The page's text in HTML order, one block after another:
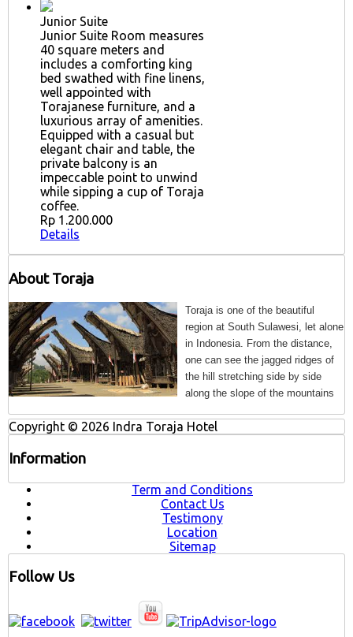
Junior Suite
Junior Suite Room measures
40 square meters and
includes a comforting king
bed swathed with fine linens,
well appointed with
Torajanese furniture, and a
luxurious array of amenities.
Equipped with a casual but
elegant chair and table, the
private balcony is an
impeccable point to unwind
while sipping a cup of Toraja
coffee.
Rp 1.200.000
Details
About Toraja
Toraja is one of the beautiful
region at South Sulawesi, let alone
in Indonesia. From the distance,
one can see the jagged ridges of
the hill stretching side by side
along the slope of the mountains
Copyright © 2026 Indra Toraja Hotel
Information
Term and Conditions
Contact Us
Testimony
Location
Sitemap
Follow Us